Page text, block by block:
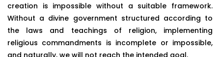
creation is impossible without a suitable framework.
Without a divine government structured according to
the laws and teachings of religion, implementing
religious commandments is incomplete or impossible,
and naturally, we will not reach the intended goal.